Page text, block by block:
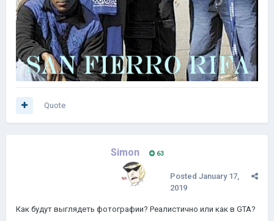
Quote
Simon 63
Posted January 17,
2019
Как будут выглядеть фотографии? Реалистично или как в GTA?